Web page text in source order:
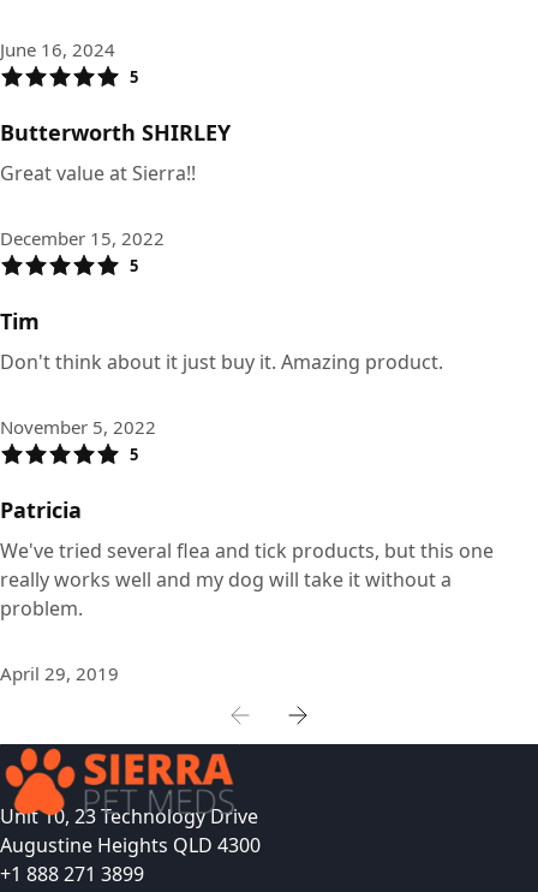
June 16, 2024
5
Butterworth SHIRLEY
Great value at Sierra!!
December 15, 2022
5
Tim
Don't think about it just buy it. Amazing product.
November 5, 2022
5
Patricia
We've tried several flea and tick products, but this one
really works well and my dog will take it without a
problem.
April 29, 2019
Unit 10, 23 Technology Drive
Augustine Heights QLD 4300
+1 888 271 3899